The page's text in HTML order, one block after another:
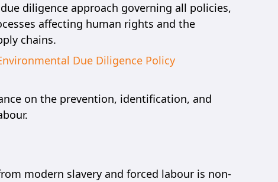
diligence approach governing all policies,
affecting human rights and the
chains.
Due Diligence Policy
on the prevention, identification, and
modern slavery and forced labour is non-